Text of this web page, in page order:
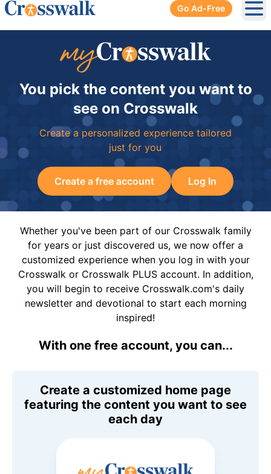
Go Ad-Free
You pick the content you want to
see on Crosswalk
Create a personalized experience tailored
just for you
Create a free account Log In
Whether you've been part of our Crosswalk family
for years or just discovered us, we now offer a
customized experience when you log in with your
Crosswalk or Crosswalk PLUS account. In addition,
you will begin to receive Crosswalk.com's daily
newsletter and devotional to start each morning
inspired!
With one free account, you can...
Create a customized home page
featuring the content you want to see
each day